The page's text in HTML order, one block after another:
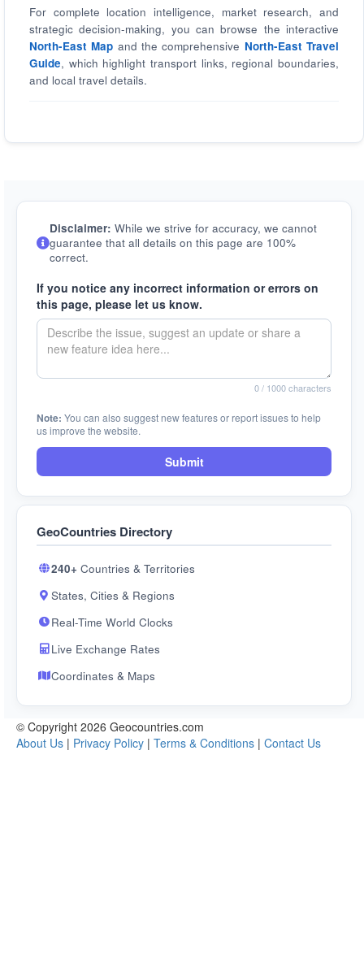
For complete location intelligence, market research, and
strategic decision-making, you can browse the interactive
North-East Map and the comprehensive North-East Travel
Guide, which highlight transport links, regional boundaries,
and local travel details.
Disclaimer: While we strive for accuracy, we cannot
guarantee that all details on this page are 100%
correct.
If you notice any incorrect information or errors on
this page, please let us know.
0/ 1000 characters
Note: You can also suggest new features or report issues to help
us improve the website.
Submit
GeoCountries Directory
240+ Countries & Territories
States, Cities & Regions
Real-Time World Clocks
Live Exchange Rates
Coordinates & Maps
© Copyright 2026 Geocountries.com
About Us | Privacy Policy | Terms & Conditions | Contact Us